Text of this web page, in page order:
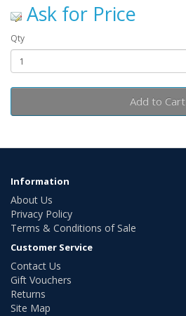
Ask for Price
Qty
Add to Cart
Information
About Us
Privacy Policy
Terms & Conditions of Sale
Customer Service
Contact Us
Gift Vouchers
Returns
Site Map